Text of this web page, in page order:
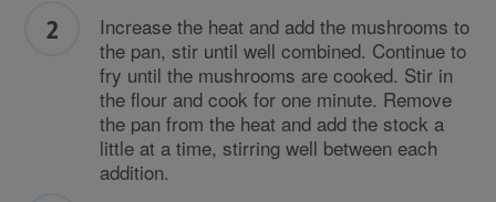
Increase the heat and add the mushrooms to
the pan, stir until well combined. Continue to
fry until the mushrooms are cooked. Stir in
the flour and cook for one minute. Remove
the pan from the heat and add the stock a
little at a time, stirring well between each
addition.